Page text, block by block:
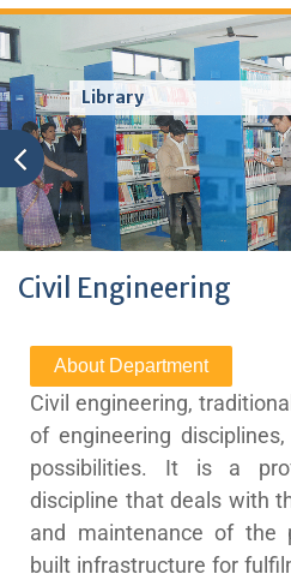
Welcome to Shatabdi
Technology
Civil Engineering
About Department
Civil engineering,
of engineering
possibilities. It is a
discipline that deals with
and maintenance of the
built infrastructure for